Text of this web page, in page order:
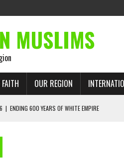
MUSLIMS
OUR REGION
| ENDING 600 YEARS OF WHITE EMPIRE
MUSLIMS OF THE ATLANTIC SLAVE TRADE: